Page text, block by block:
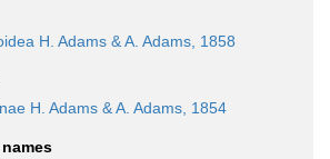
H. Adams & A. Adams, 1858
H. Adams & A. Adams, 1854